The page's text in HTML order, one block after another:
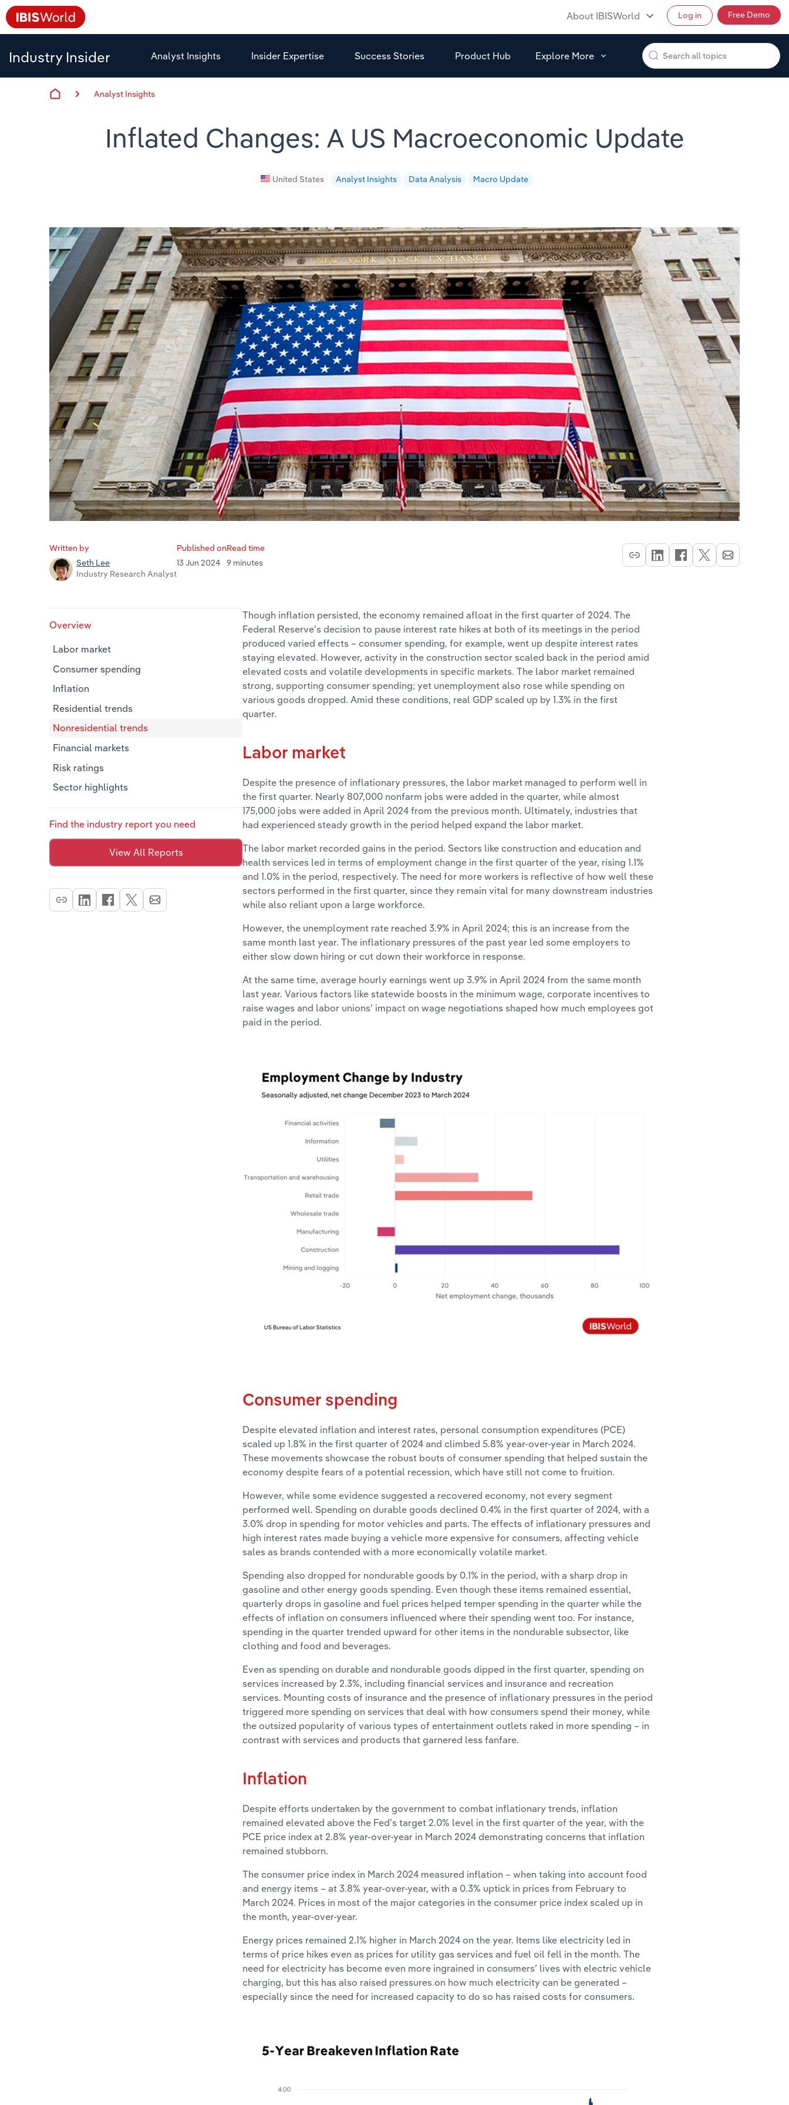
About IBISWorld Log in Free Demo
Industry Insider Analyst Insights Insider Expertise Success Stories Product Hub Explore More
Analyst Insights
Inflated Changes: A US Macroeconomic Update
United States Analyst Insights Data Analysis Macro Update
Written by
Seth Lee
Industry Research Analyst
Published on
13 Jun 2024
Read time
9 minutes
Overview
Labor market
Consumer spending
Inflation
Residential trends
Nonresidential trends
Financial markets
Risk ratings
Sector highlights
Find the industry report you need
View All Reports
Though inflation persisted, the economy remained afloat in the first quarter of 2024. The
Federal Reserve's decision to pause interest rate hikes at both of its meetings in the period
produced varied effects – consumer spending, for example, went up despite interest rates
staying elevated. However, activity in the construction sector scaled back in the period amid
elevated costs and volatile developments in specific markets. The labor market remained
strong, supporting consumer spending; yet unemployment also rose while spending on
various goods dropped. Amid these conditions, real GDP scaled up by 1.3% in the first
quarter.
Labor market
Despite the presence of inflationary pressures, the labor market managed to perform well in
the first quarter. Nearly 807,000 nonfarm jobs were added in the quarter, while almost
175,000 jobs were added in April 2024 from the previous month. Ultimately, industries that
had experienced steady growth in the period helped expand the labor market.
The labor market recorded gains in the period. Sectors like construction and education and
health services led in terms of employment change in the first quarter of the year, rising 1.1%
and 1.0% in the period, respectively. The need for more workers is reflective of how well these
sectors performed in the first quarter, since they remain vital for many downstream industries
while also reliant upon a large workforce.
However, the unemployment rate reached 3.9% in April 2024; this is an increase from the
same month last year. The inflationary pressures of the past year led some employers to
either slow down hiring or cut down their workforce in response.
At the same time, average hourly earnings went up 3.9% in April 2024 from the same month
last year. Various factors like statewide boosts in the minimum wage, corporate incentives to
raise wages and labor unions' impact on wage negotiations shaped how much employees got
paid in the period.
Consumer spending
Despite elevated inflation and interest rates, personal consumption expenditures (PCE)
scaled up 1.8% in the first quarter of 2024 and climbed 5.8% year-over-year in March 2024.
These movements showcase the robust bouts of consumer spending that helped sustain the
economy despite fears of a potential recession, which have still not come to fruition.
However, while some evidence suggested a recovered economy, not every segment
performed well. Spending on durable goods declined 0.4% in the first quarter of 2024, with a
3.0% drop in spending for motor vehicles and parts. The effects of inflationary pressures and
high interest rates made buying a vehicle more expensive for consumers, affecting vehicle
sales as brands contended with a more economically volatile market.
Spending also dropped for nondurable goods by 0.1% in the period, with a sharp drop in
gasoline and other energy goods spending. Even though these items remained essential,
quarterly drops in gasoline and fuel prices helped temper spending in the quarter while the
effects of inflation on consumers influenced where their spending went too. For instance,
spending in the quarter trended upward for other items in the nondurable subsector, like
clothing and food and beverages.
Even as spending on durable and nondurable goods dipped in the first quarter, spending on
services increased by 2.3%, including financial services and insurance and recreation
services. Mounting costs of insurance and the presence of inflationary pressures in the period
triggered more spending on services that deal with how consumers spend their money, while
the outsized popularity of various types of entertainment outlets raked in more spending – in
contrast with services and products that garnered less fanfare.
Inflation
Despite efforts undertaken by the government to combat inflationary trends, inflation
remained elevated above the Fed’s target 2.0% level in the first quarter of the year, with the
PCE price index at 2.8% year-over-year in March 2024 demonstrating concerns that inflation
remained stubborn.
The consumer price index in March 2024 measured inflation – when taking into account food
and energy items – at 3.8% year-over-year, with a 0.3% uptick in prices from February to
March 2024. Prices in most of the major categories in the consumer price index scaled up in
the month, year-over-year.
Energy prices remained 2.1% higher in March 2024 on the year. Items like electricity led in
terms of price hikes even as prices for utility gas services and fuel oil fell in the month. The
need for electricity has become even more ingrained in consumers’ lives with electric vehicle
charging, but this has also raised pressures on how much electricity can be generated –
especially since the need for increased capacity to do so has raised costs for consumers.